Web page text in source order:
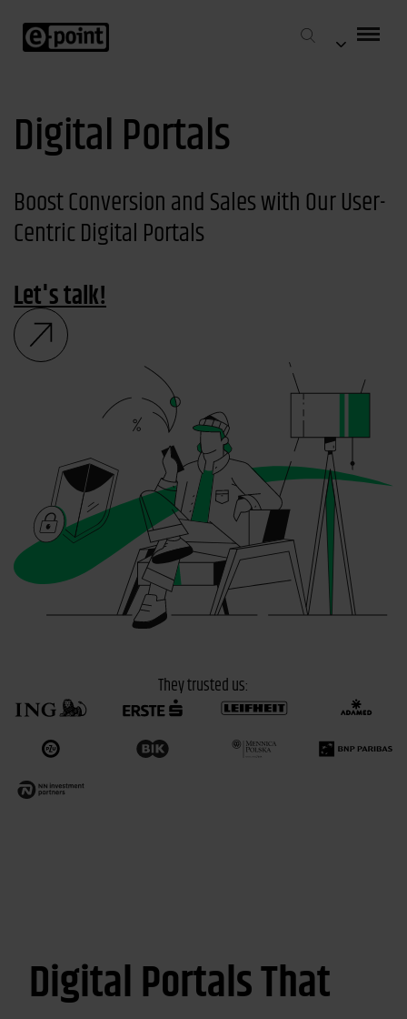
Digital Portals
Boost Conversion and Sales with Our User-
Centric Digital Portals
Let's talk!
They trusted us:
Digital Portals That